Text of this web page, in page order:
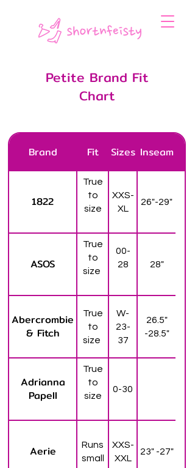
Petite Brand Fit
Chart
Brand Fit Sizes Inseam
1822
True
to
size
XXS-
XL
26"-29"
ASOS
True
to
size
00-
28
28"
Abercrombie
& Fitch
True
to
size
W-
23-
37
26.5"
-28.5"
Adrianna
Papell
True
to
size
0-30
Aerie
Runs
small
XXS-
XXL
23" -27"